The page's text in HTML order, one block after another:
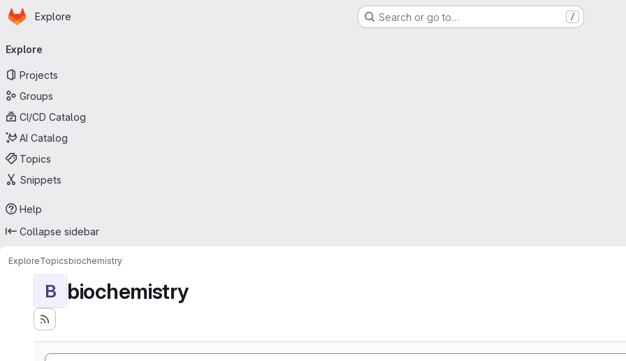
Skip to main content
Homepage
Explore Search or go to… /
navigation
Explore
Projects
Groups
CI/CD Catalog
AI Catalog
Topics
Snippets
Help
Collapse sidebar
ExploreTopicsbiochemistry
B biochemistry